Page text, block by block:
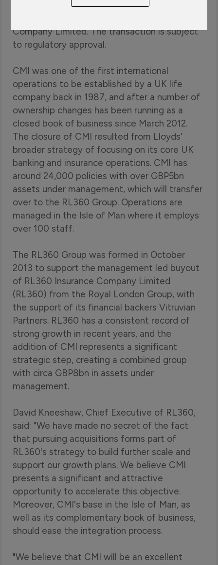
Banking Group plc ("Lloyds") to acquire its
Company Limited. The transaction is subject
to regulatory approval.
CMI was one of the first international
operations to be established by a UK life
company back in 1987, and after a number of
ownership changes has been running as a
closed book of business since March 2012.
The closure of CMI resulted from Lloyds'
broader strategy of focusing on its core UK
banking and insurance operations. CMI has
around 24,000 policies with over GBP5bn
assets under management, which will transfer
over to the RL360 Group. Operations are
managed in the Isle of Man where it employs
over 100 staff.
The RL360 Group was formed in October
2013 to support the management led buyout
of RL360 Insurance Company Limited
(RL360) from the Royal London Group, with
the support of its financial backers Vitruvian
Partners. RL360 has a consistent record of
strong growth in recent years, and the
addition of CMI represents a significant
strategic step, creating a combined group
with circa GBP8bn in assets under
management.
David Kneeshaw, Chief Executive of RL360,
said: "We have made no secret of the fact
that pursuing acquisitions forms part of
RL360's strategy to build further scale and
support our growth plans. We believe CMI
presents a significant and attractive
opportunity to accelerate this objective.
Moreover, CMI's base in the Isle of Man, as
well as its complementary book of business,
should ease the integration process.
"We believe that CMI will be an excellent